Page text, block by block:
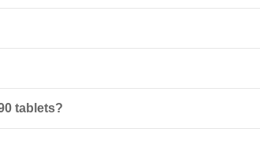
tablets?